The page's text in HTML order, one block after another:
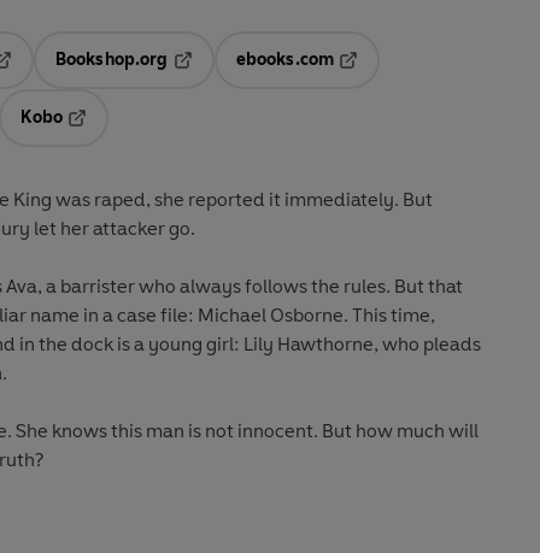
Opens in a new tab
Bookshop.org
ebooks.com
Kobo
was raped, she reported it immediately. But
let her attacker go.
a barrister who always follows the rules. But that
name in a case file: Michael Osborne. This time,
in the dock is a young girl: Lily Hawthorne, who pleads
She knows this man is not innocent. But how much will